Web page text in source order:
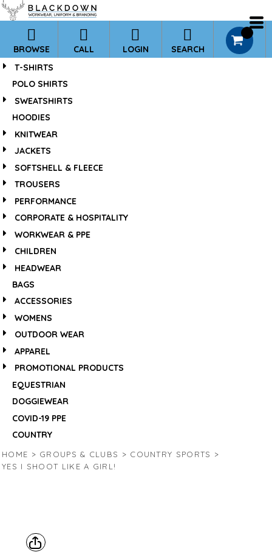
BROWSE CALL LOGIN SEARCH
T-SHIRTS
POLO SHIRTS
SWEATSHIRTS
HOODIES
KNITWEAR
JACKETS
SOFTSHELL & FLEECE
TROUSERS
PERFORMANCE
CORPORATE & HOSPITALITY
WORKWEAR & PPE
CHILDREN
HEADWEAR
BAGS
ACCESSORIES
WOMENS
OUTDOOR WEAR
APPAREL
PROMOTIONAL PRODUCTS
EQUESTRIAN
DOGGIEWEAR
COVID-19 PPE
COUNTRY
HOME > GROUPS & CLUBS > COUNTRY SPORTS >
YES I SHOOT LIKE A GIRL!
*